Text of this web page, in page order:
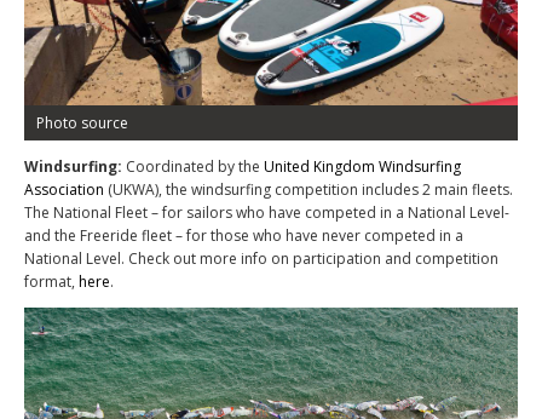
Photo source
Windsurfing: Coordinated by the United Kingdom Windsurfing
Association (UKWA), the windsurfing competition includes 2 main fleets.
The National Fleet – for sailors who have competed in a National Level-
and the Freeride fleet – for those who have never competed in a
National Level. Check out more info on participation and competition
format, here.